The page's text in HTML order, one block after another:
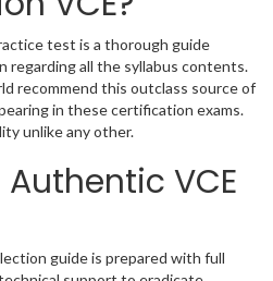
test is a thorough guide
regarding all the syllabus contents.
recommend this outclass source of
in these certification exams.
unlike any other.
VCE
guide is prepared with full